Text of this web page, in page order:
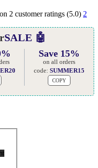
2 customer ratings (5.0) 2
SALE 🤖
Save 15%
on all orders
code:SUMMER15
COPY